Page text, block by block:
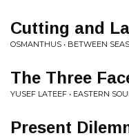
Cutting and
OSMANTHUS • BETWEEN
The Three
YUSEF LATEEF • EASTERN
Present